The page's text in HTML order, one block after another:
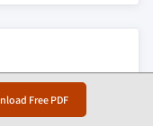
Free PDF